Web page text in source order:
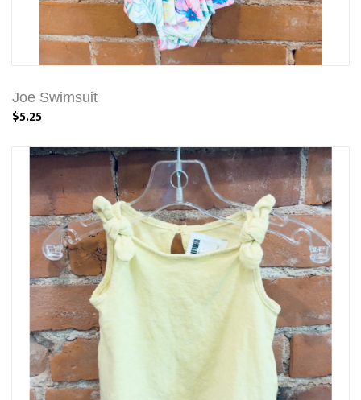
Joe Swimsuit
$5.25